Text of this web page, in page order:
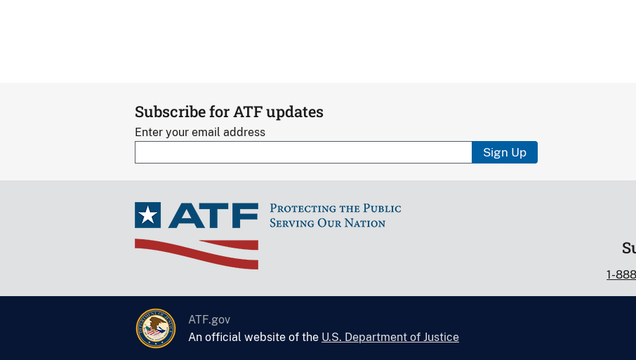
Subscribe for ATF updates
Enter your email address
Sign Up
1-
ATF.gov
An official website of the U.S. Department of Justice